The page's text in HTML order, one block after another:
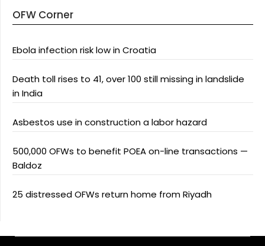
OFW Corner
Ebola infection risk low in Croatia
Death toll rises to 41, over 100 still missing in landslide
in India
Asbestos use in construction a labor hazard
500,000 OFWs to benefit POEA on-line transactions —
Baldoz
25 distressed OFWs return home from Riyadh